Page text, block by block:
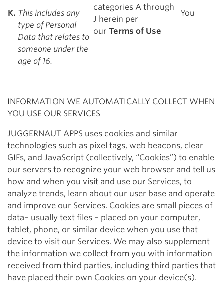
K. This includes any
type of Personal
Data that relates to
someone under the
age of 16.
categories A through
J herein per
our Terms of Use
You
INFORMATION WE AUTOMATICALLY COLLECT WHEN
YOU USE OUR SERVICES
JUGGERNAUT APPS uses cookies and similar
technologies such as pixel tags, web beacons, clear
GIFs, and JavaScript (collectively, “Cookies”) to enable
our servers to recognize your web browser and tell us
how and when you visit and use our Services, to
analyze trends, learn about our user base and operate
and improve our Services. Cookies are small pieces of
data– usually text files – placed on your computer,
tablet, phone, or similar device when you use that
device to visit our Services. We may also supplement
the information we collect from you with information
received from third parties, including third parties that
have placed their own Cookies on your device(s).